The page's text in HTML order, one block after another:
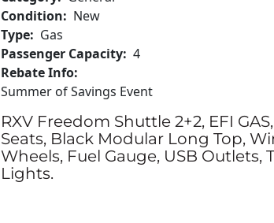
Condition: New
Type: Gas
Passenger Capacity: 4
Rebate Info:
Summer of Savings Event
RXV Freedom Shuttle 2+2, EFI
Seats, Black Modular Long Top,
Wheels, Fuel Gauge, USB Outlets,
Lights.